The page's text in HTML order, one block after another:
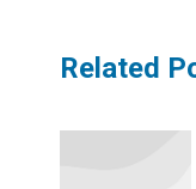
Related